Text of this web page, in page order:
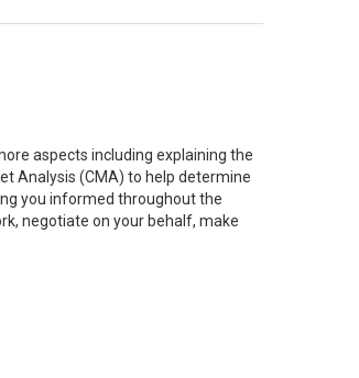
aspects including explaining the
Analysis (CMA) to help determine
you informed throughout the
negotiate on your behalf, make